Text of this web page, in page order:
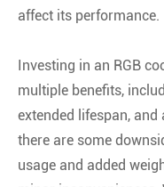
affect its performance.
Investing in an RGB
multiple benefits,
extended lifespan, and
there are some
usage and added